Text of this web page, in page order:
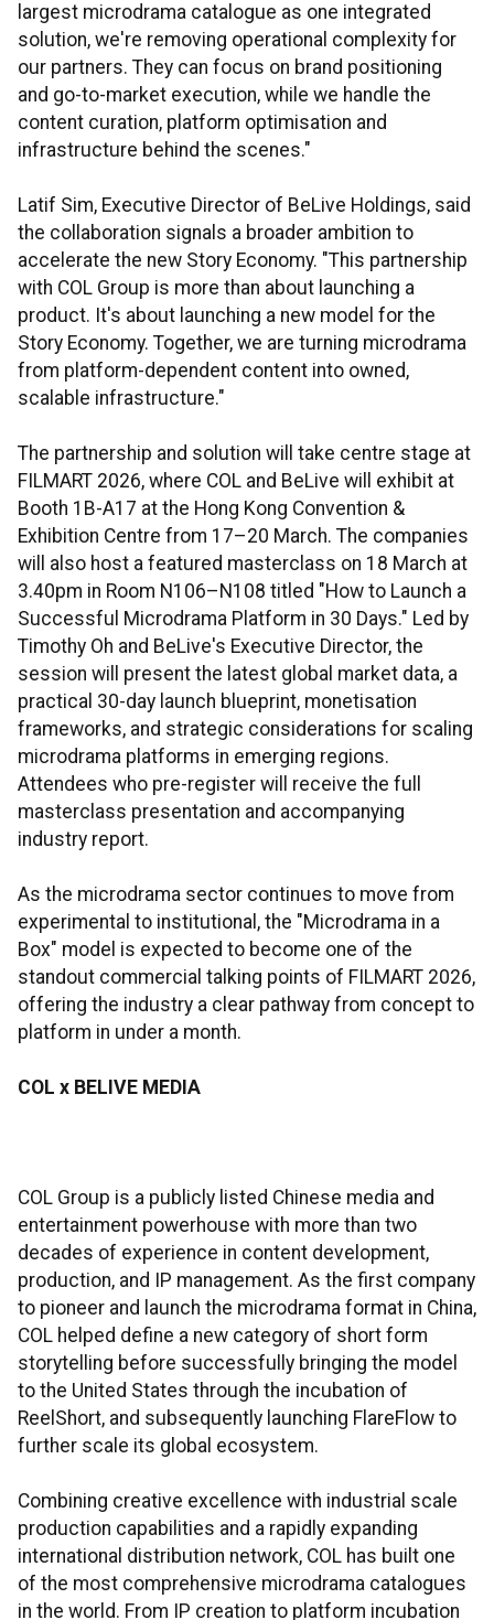
largest microdrama catalogue as one integrated
solution, we're removing operational complexity for
our partners. They can focus on brand positioning
and go-to-market execution, while we handle the
content curation, platform optimisation and
infrastructure behind the scenes."
Latif Sim, Executive Director of BeLive Holdings, said
the collaboration signals a broader ambition to
accelerate the new Story Economy. "This partnership
with COL Group is more than about launching a
product. It's about launching a new model for the
Story Economy. Together, we are turning microdrama
from platform-dependent content into owned,
scalable infrastructure."
The partnership and solution will take centre stage at
FILMART 2026, where COL and BeLive will exhibit at
Booth 1B-A17 at the Hong Kong Convention &
Exhibition Centre from 17–20 March. The companies
will also host a featured masterclass on 18 March at
3.40pm in Room N106–N108 titled "How to Launch a
Successful Microdrama Platform in 30 Days." Led by
Timothy Oh and BeLive's Executive Director, the
session will present the latest global market data, a
practical 30-day launch blueprint, monetisation
frameworks, and strategic considerations for scaling
microdrama platforms in emerging regions.
Attendees who pre-register will receive the full
masterclass presentation and accompanying
industry report.
As the microdrama sector continues to move from
experimental to institutional, the "Microdrama in a
Box" model is expected to become one of the
standout commercial talking points of FILMART 2026,
offering the industry a clear pathway from concept to
platform in under a month.
COL x BELIVE MEDIA
COL Group is a publicly listed Chinese media and
entertainment powerhouse with more than two
decades of experience in content development,
production, and IP management. As the first company
to pioneer and launch the microdrama format in China,
COL helped define a new category of short form
storytelling before successfully bringing the model
to the United States through the incubation of
ReelShort, and subsequently launching FlareFlow to
further scale its global ecosystem.
Combining creative excellence with industrial scale
production capabilities and a rapidly expanding
international distribution network, COL has built one
of the most comprehensive microdrama catalogues
in the world. From IP creation to platform incubation